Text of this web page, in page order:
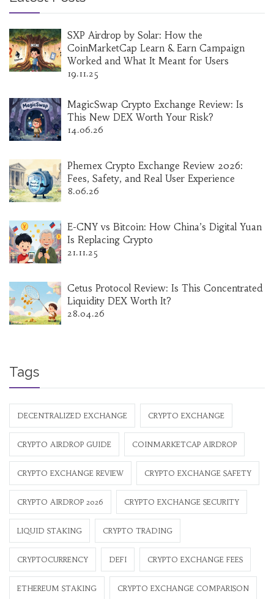
SXP Airdrop by Solar: How the
CoinMarketCap Learn & Earn Campaign
Worked and What It Meant for Users
19.11.25
MagicSwap Crypto Exchange Review: Is
This New DEX Worth Your Risk?
14.06.26
Phemex Crypto Exchange Review 2026:
Fees, Safety, and Real User Experience
8.06.26
E-CNY vs Bitcoin: How China’s Digital Yuan
Is Replacing Crypto
21.11.25
Cetus Protocol Review: Is This Concentrated
Liquidity DEX Worth It?
28.04.26
Tags
DECENTRALIZED EXCHANGE CRYPTO EXCHANGE
CRYPTO AIRDROP GUIDE COINMARKETCAP AIRDROP
CRYPTO EXCHANGE REVIEW CRYPTO EXCHANGE SAFETY
CRYPTO AIRDROP 2026 CRYPTO EXCHANGE SECURITY
LIQUID STAKING CRYPTO TRADING
CRYPTOCURRENCY DEFI CRYPTO EXCHANGE FEES
ETHEREUM STAKING CRYPTO EXCHANGE COMPARISON